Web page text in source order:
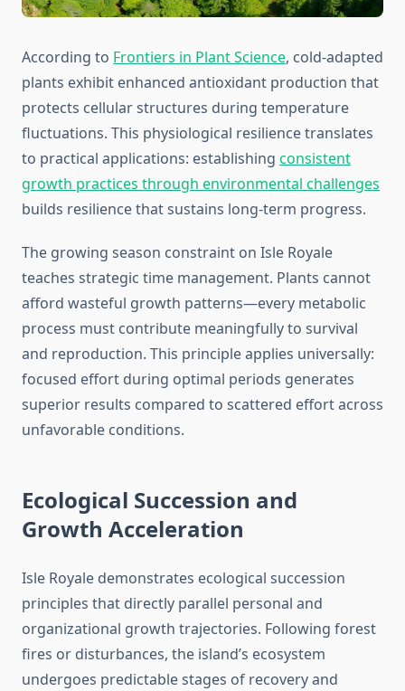
According to Frontiers in Plant Science, cold-adapted
plants exhibit enhanced antioxidant production that
protects cellular structures during temperature
fluctuations. This physiological resilience translates
to practical applications: establishing consistent
growth practices through environmental challenges
builds resilience that sustains long-term progress.
The growing season constraint on Isle Royale
teaches strategic time management. Plants cannot
afford wasteful growth patterns—every metabolic
process must contribute meaningfully to survival
and reproduction. This principle applies universally:
focused effort during optimal periods generates
superior results compared to scattered effort across
unfavorable conditions.
Ecological Succession and
Growth Acceleration
Isle Royale demonstrates ecological succession
principles that directly parallel personal and
organizational growth trajectories. Following forest
fires or disturbances, the island’s ecosystem
undergoes predictable stages of recovery and